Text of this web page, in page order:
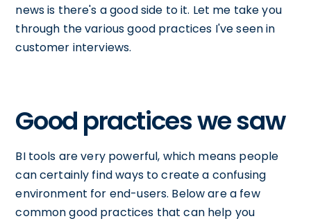
news is there's a good side to it. Let me take you
through the various good practices I've seen in
customer interviews.
Good practices we saw
BI tools are very powerful, which means people
can certainly find ways to create a confusing
environment for end-users. Below are a few
common good practices that can help you